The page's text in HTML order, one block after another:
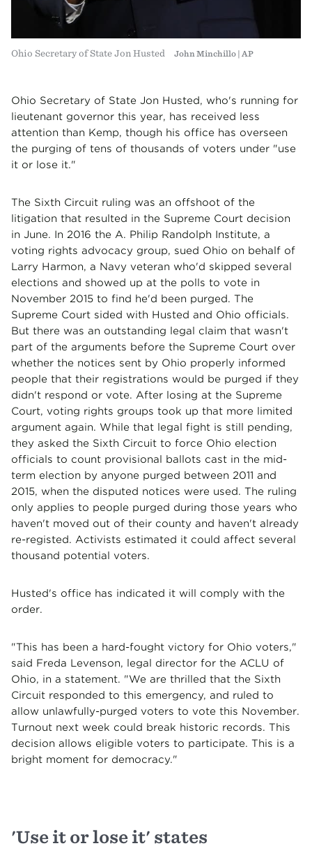
Ohio Secretary of State Jon Husted John Minchillo | AP
Ohio Secretary of State Jon Husted, who's running for
lieutenant governor this year, has received less
attention than Kemp, though his office has overseen
the purging of tens of thousands of voters under "use
it or lose it."
The Sixth Circuit ruling was an offshoot of the
litigation that resulted in the Supreme Court decision
in June. In 2016 the A. Philip Randolph Institute, a
voting rights advocacy group, sued Ohio on behalf of
Larry Harmon, a Navy veteran who'd skipped several
elections and showed up at the polls to vote in
November 2015 to find he'd been purged. The
Supreme Court sided with Husted and Ohio officials.
But there was an outstanding legal claim that wasn't
part of the arguments before the Supreme Court over
whether the notices sent by Ohio properly informed
people that their registrations would be purged if they
didn't respond or vote. After losing at the Supreme
Court, voting rights groups took up that more limited
argument again. While that legal fight is still pending,
they asked the Sixth Circuit to force Ohio election
officials to count provisional ballots cast in the mid-
term election by anyone purged between 2011 and
2015, when the disputed notices were used. The ruling
only applies to people purged during those years who
haven't moved out of their county and haven't already
re-registed. Activists estimated it could affect several
thousand potential voters.
Husted's office has indicated it will comply with the
order.
"This has been a hard-fought victory for Ohio voters,"
said Freda Levenson, legal director for the ACLU of
Ohio, in a statement. "We are thrilled that the Sixth
Circuit responded to this emergency, and ruled to
allow unlawfully-purged voters to vote this November.
Turnout next week could break historic records. This
decision allows eligible voters to participate. This is a
bright moment for democracy."
'Use it or lose it' states